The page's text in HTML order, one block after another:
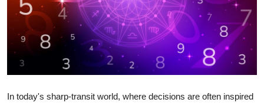
Support Number
Tech
In today's sharp-transit world, where decisions are often inspired